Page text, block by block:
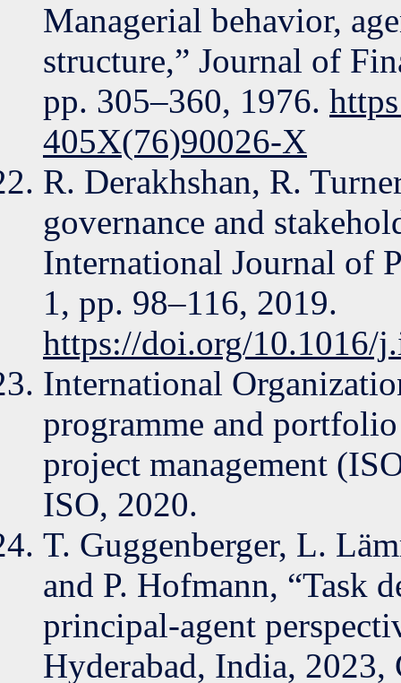
Managerial behavior,
structure,” Journal of
pp. 305–360, 1976.
405X(76)90026-X
R. Derakhshan, R.
governance and
International Journal of
1, pp. 98–116, 2019.
https://doi.org/10.1016/
International
programme and
project management
ISO, 2020.
T. Guggenberger, L.
and P. Hofmann, “Task
principal-agent
Hyderabad, India, 2023,